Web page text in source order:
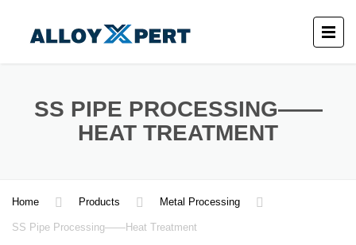
SS PIPE PROCESSING——
HEAT TREATMENT
Home Products Metal Processing
SS Pipe Processing——Heat Treatment